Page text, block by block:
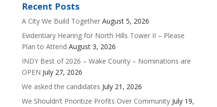
Recent Posts
A City We Build Together August 5, 2026
Evidentiary Hearing for North Hills Tower II – Please
Plan to Attend August 3, 2026
INDY Best of 2026 – Wake County – Nominations are
OPEN July 27, 2026
We asked the candidates July 21, 2026
We Shouldn’t Prioritize Profits Over Community July 19,